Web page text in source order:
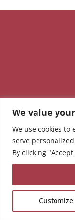
We value
We use cookies to
serve
By clicking
Customize